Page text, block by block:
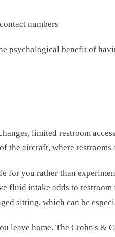
numbers
psychological benefit of
limited restroom
the aircraft, where
you rather than
intake adds to
sitting, which can be
leave home. The Crohn's &